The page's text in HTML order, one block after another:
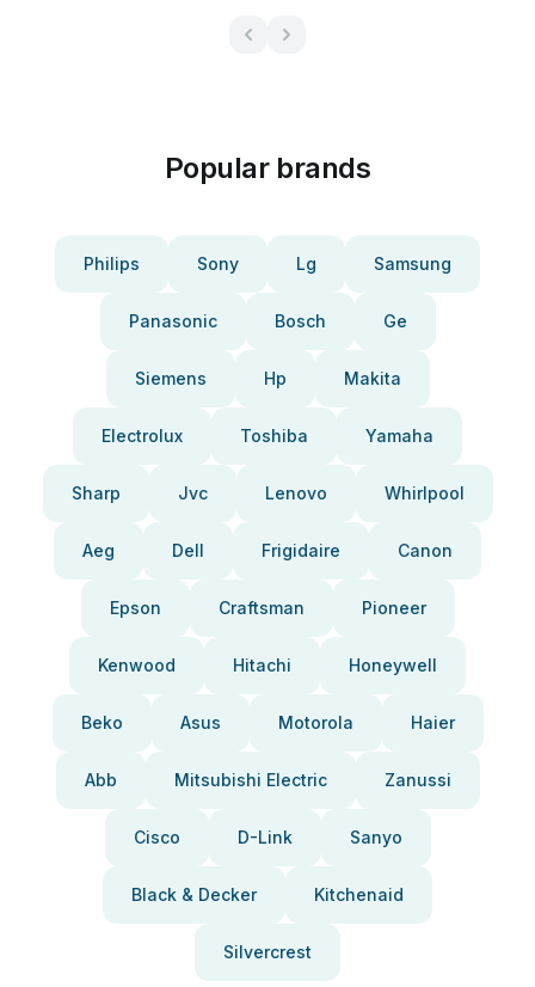
Popular brands
Philips Sony Lg Samsung
Panasonic Bosch Ge
Siemens Hp Makita
Electrolux Toshiba Yamaha
Sharp Jvc Lenovo Whirlpool
Aeg Dell Frigidaire Canon
Epson Craftsman Pioneer
Kenwood Hitachi Honeywell
Beko Asus Motorola Haier
Abb Mitsubishi Electric Zanussi
Cisco D-Link Sanyo
Black & Decker Kitchenaid
Silvercrest